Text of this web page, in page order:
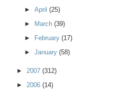
► April (25)
►
March (39)
►
February (17)
► January (58)
► 2007 (312)
► 2006 (14)